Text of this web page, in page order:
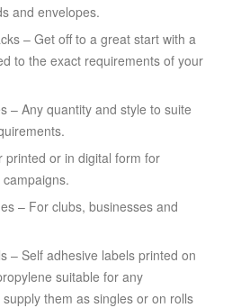
and envelopes.
– Get off to a great start with a
to the exact requirements of your
– Any quantity and style to suite
printed or in digital form for
– For clubs, businesses and
– Self adhesive labels printed on
suitable for any
them as singles or on rolls